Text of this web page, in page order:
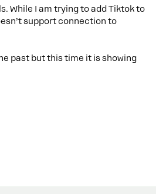
While I am trying to add Tiktok to
support connection to
past but this time it is showing